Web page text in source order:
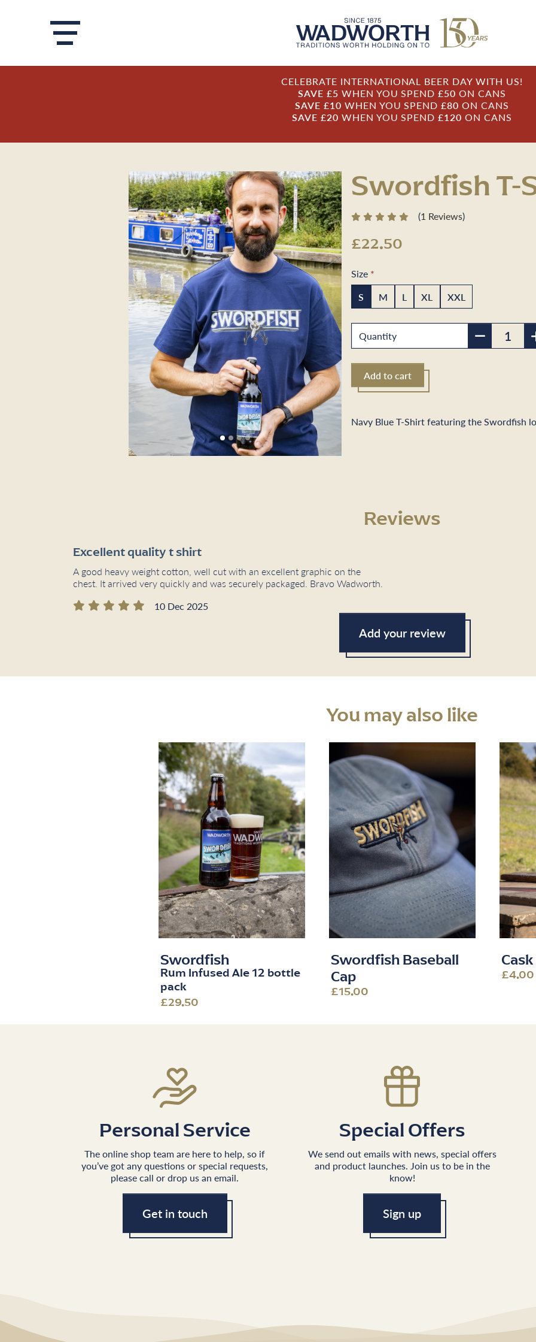
CELEBRATE INTERNATIONAL BEER DAY WITH US!
SAVE £5 WHEN YOU SPEND£50 ON CANS
SAVE £10 WHEN YOU SPEND£80 ON CANS
SAVE £20 WHEN YOU SPEND£120 ON CANS
Previous Next
Swordfish T-
(1 Reviews)
£22.50
Size
S
M L XL XXL
Quantity
Add to cart
Navy Blue T-Shirt featuring the Swordfish
Reviews
Excellent quality t shirt
A good heavy weight cotton, well cut with an excellent graphic on the
chest. It arrived very quickly and was securely packaged. Bravo Wadworth.
10 Dec 2025
Add your review
You may also like
Swordfish
Rum Infused Ale 12 bottle
pack
£29.50
Swordfish Baseball
Cap
£15.00
£4.00
Personal Service
The online shop team are here to help, so if
you’ve got any questions or special requests,
please call or drop us an email.
Get in touch
Special Offers
We send out emails with news, special offers
and product launches. Join us to be in the
know!
Sign up